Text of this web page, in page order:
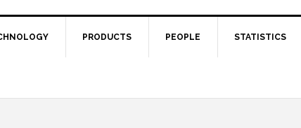
PRODUCTS PEOPLE STATISTICS